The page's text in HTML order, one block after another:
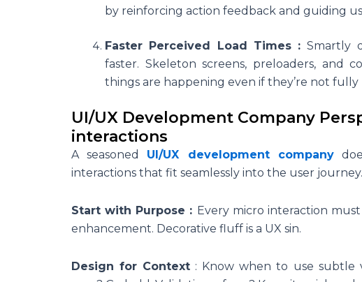
by reinforcing action feedback and guiding
Faster Perceived Load Times :Smartly
faster. Skeleton screens, preloaders, and
things are happening even if they’re not fully
UI/UX Development Company
interactions
A seasoned UI/UX development company
interactions that fit seamlessly into the user
Start with Purpose : Every micro interaction
enhancement. Decorative fluff is a UX sin.
Design for Context : Know when to use subtle